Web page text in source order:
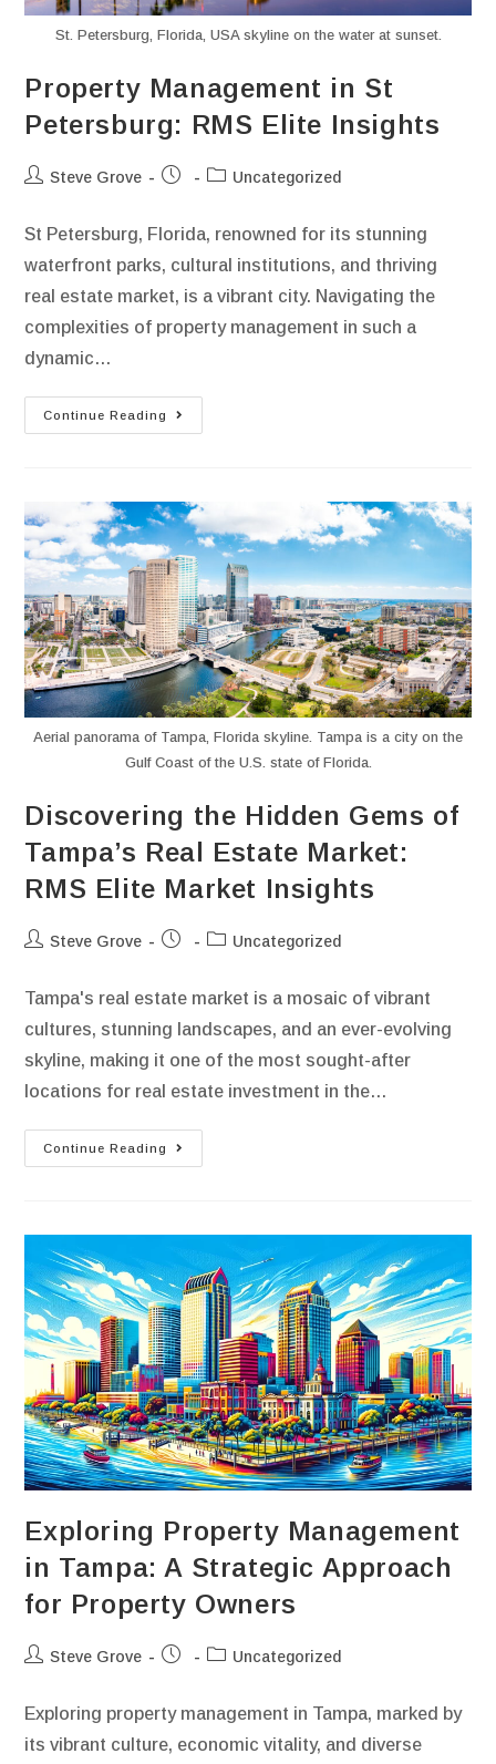
font_download Mark links
St. Petersburg, Florida, USA skyline on the water at sunset.
Property Management in St
Petersburg: RMS Elite Insights
Steve Grove Uncategorized
St Petersburg, Florida, renowned for its stunning
waterfront parks, cultural institutions, and thriving
real estate market, is a vibrant city. Navigating the
complexities of property management in such a
dynamic…
Continue Reading
Aerial panorama of Tampa, Florida skyline. Tampa is a city on the
Gulf Coast of the U.S. state of Florida.
Discovering the Hidden Gems of
Tampa’s Real Estate Market:
RMS Elite Market Insights
Steve Grove Uncategorized
Tampa's real estate market is a mosaic of vibrant
cultures, stunning landscapes, and an ever-evolving
skyline, making it one of the most sought-after
locations for real estate investment in the…
Continue Reading
Exploring Property Management
in Tampa: A Strategic Approach
for Property Owners
Steve Grove Uncategorized
Exploring property management in Tampa, marked by
its vibrant culture, economic vitality, and diverse